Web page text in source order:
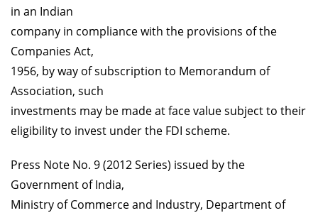
in an Indian
company in compliance with the provisions of the
Companies Act,
1956, by way of subscription to Memorandum of
Association, such
investments may be made at face value subject to their
eligibility to invest under the FDI scheme.
Press Note No. 9 (2012 Series) issued by the
Government of India,
Ministry of Commerce and Industry, Department of